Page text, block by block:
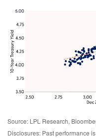
Source: LPL Research,
Disclosures: Past performance